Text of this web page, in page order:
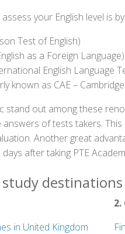
your English level is
Test of English)
as a Foreign Language)
English Language
known as CAE –
stand out among these
of tests takers.
Another great
after taking PTE
in United Kingdom